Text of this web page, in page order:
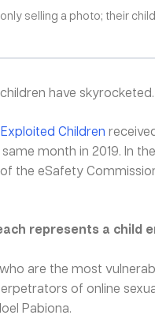
selling a photo; their
have skyrocketed.
Children
month in 2019. In
the eSafety
represents a child
are the most
of online
Pabiona.